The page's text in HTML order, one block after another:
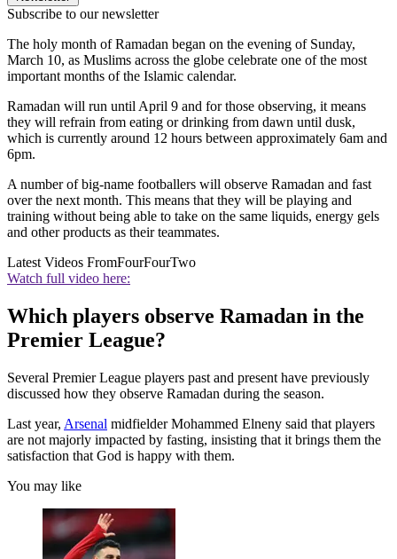
Subscribe to our newsletter
The holy month of Ramadan began on the evening of Sunday,
March 10, as Muslims across the globe celebrate one of the most
important months of the Islamic calendar.
Ramadan will run until April 9 and for those observing, it means
they will refrain from eating or drinking from dawn until dusk,
which is currently around 12 hours between approximately 6am and
6pm.
A number of big-name footballers will observe Ramadan and fast
over the next month. This means that they will be playing and
training without being able to take on the same liquids, energy gels
and other products as their teammates.
Latest Videos FromFourFourTwo
Watch full video here:
Which players observe Ramadan in the
Premier League?
Several Premier League players past and present have previously
discussed how they observe Ramadan during the season.
Last year, Arsenal midfielder Mohammed Elneny said that players
are not majorly impacted by fasting, insisting that it brings them the
satisfaction that God is happy with them.
You may like